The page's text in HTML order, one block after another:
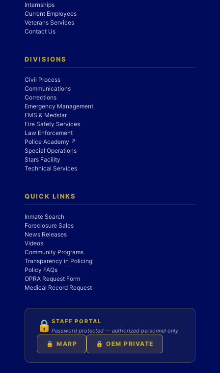
Internships
Current Employees
Veterans Services
Contact Us
DIVISIONS
Civil Process
Communications
Corrections
Emergency Management
EMS & Medstar
Fire Safety Services
Law Enforcement
Police Academy ↗
Special Operations
Stars Facility
Technical Services
QUICK LINKS
Inmate Search
Foreclosure Sales
News Releases
Videos
Community Programs
Transparency in Policing
Policy FAQs
OPRA Request Form
Medical Record Request
🔒 STAFF PORTAL
Password protected — authorized personnel only
🔒 MARP 🔒 OEM PRIVATE